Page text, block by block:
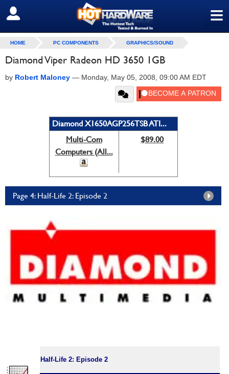
≡
SIGN OUT
HOME PC COMPONENTS GRAPHICS/SOUND
Diamond Viper Radeon HD 3650 1GB
by Robert Maloney — Monday, May 05, 2008, 09:00 AM EDT
Diamond X1650AGP256TSB ATI...
Multi-Com
Computers (All...
$89.00
Page 4: Half-Life 2: Episode 2
Half-Life 2: Episode 2